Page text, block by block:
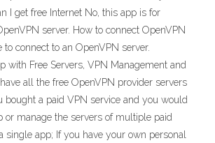
I get free Internet No, this app is for
server. How to connect OpenVPN
to connect to an OpenVPN server.
with Free Servers, VPN Management and
all the free OpenVPN provider servers
bought a paid VPN service and you would
or manage the servers of multiple paid
single app; If you have your own personal